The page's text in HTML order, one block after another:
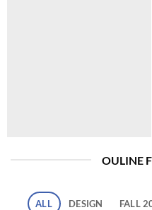
OULINE
ALL DESIGN FALL